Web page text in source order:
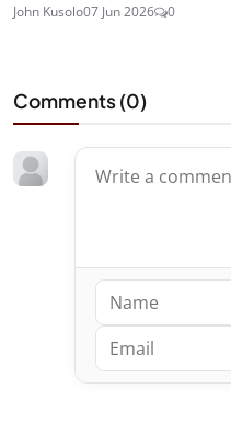
John Kusolo07 Jun 2026 0
Comments (0)